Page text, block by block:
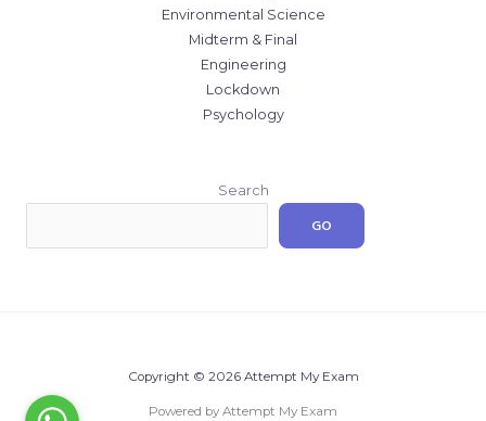
Environmental Science
Midterm & Final
Engineering
Lockdown
Psychology
Search
GO
Copyright © 2026 Attempt My Exam
Powered by Attempt My Exam